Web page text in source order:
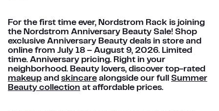
For the first time ever, Nordstrom Rack is joining
the Nordstrom Anniversary Beauty Sale! Shop
exclusive Anniversary Beauty deals in store and
online from July 18 – August 9, 2026. Limited
time. Anniversary pricing. Right in your
neighborhood. Beauty lovers, discover top-rated
makeup and skincare alongside our full Summer
Beauty collection at affordable prices.